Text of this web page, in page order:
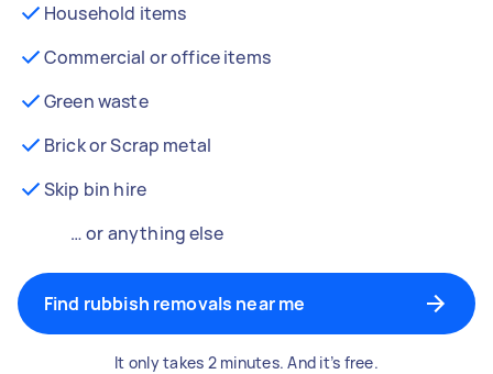
Household items
Commercial or office items
Green waste
Brick or Scrap metal
Skip bin hire
… or anything else
Find rubbish removals near me
It only takes 2 minutes. And it’s free.